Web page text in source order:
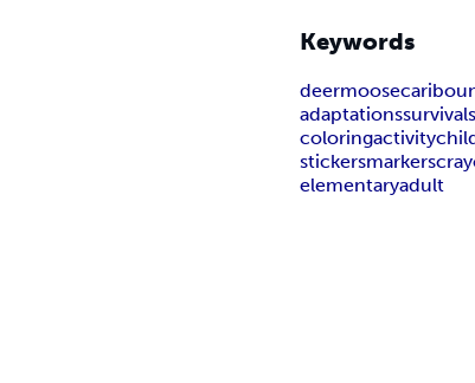
Keywords
deermoosecaribou
adaptationssurvival
coloringactivity
stickersmarkers
elementaryadult